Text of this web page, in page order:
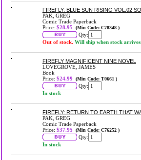
FIREFLY: BLUE SUN RISING VOL.02
PAK, GREG
Comic Trade Paperback
Price: $28.95 (Min Code: C78348 )
Qty:
Out of stock. Will ship when stock arrives
FIREFLY MAGNIFICENT NINE NOVEL
LOVEGROVE, JAMES
Book
Price: $24.99 (Min Code: T0661 )
Qty:
In stock
FIREFLY: RETURN TO EARTH THAT
PAK, GREG
Comic Trade Paperback
Price: $37.95 (Min Code: C76252 )
Qty:
In stock